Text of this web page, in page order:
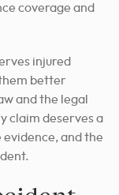
coverage and
injured
better
and the legal
claim deserves a
and the